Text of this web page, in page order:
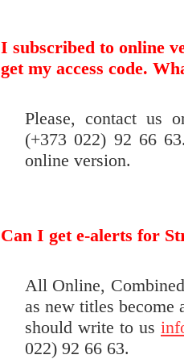
I subscribed to online
get my access code.
Please, contact us
(+373 022) 92 66
online version.
Can I get e-alerts for
All Online,
as new titles become
should write to us
022) 92 66 63.